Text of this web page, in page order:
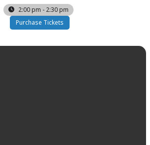
2:00 pm - 2:30 pm
Purchase Tickets